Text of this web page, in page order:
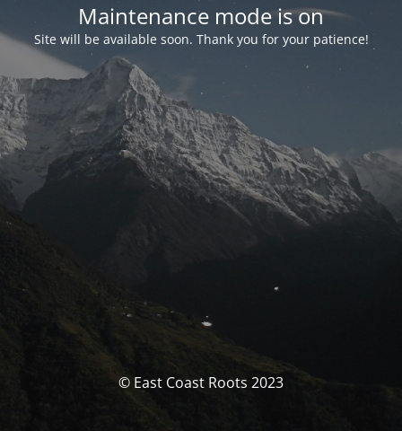
Maintenance mode is on
Site will be available soon. Thank you for your patience!
© East Coast Roots 2023